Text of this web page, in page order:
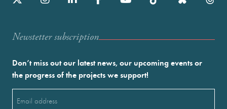
Newstetter subscription
Don’t miss out our latest news, our upcoming events or
the progress of the projects we support!
(Required)